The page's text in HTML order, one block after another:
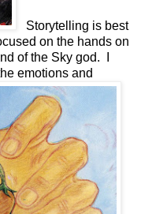
Storytelling is best
on the hands on
of the Sky god. I
emotions and